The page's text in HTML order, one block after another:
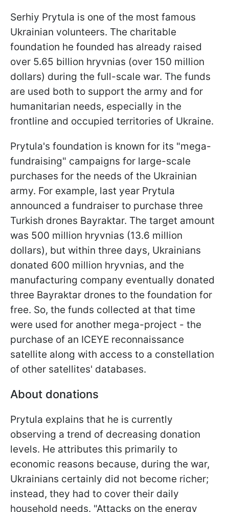
Serhiy Prytula is one of the most famous
Ukrainian volunteers. The charitable
foundation he founded has already raised
over 5.65 billion hryvnias (over 150 million
dollars) during the full-scale war. The funds
are used both to support the army and for
humanitarian needs, especially in the
frontline and occupied territories of Ukraine.
Prytula's foundation is known for its "mega-
fundraising" campaigns for large-scale
purchases for the needs of the Ukrainian
army. For example, last year Prytula
announced a fundraiser to purchase three
Turkish drones Bayraktar. The target amount
was 500 million hryvnias (13.6 million
dollars), but within three days, Ukrainians
donated 600 million hryvnias, and the
manufacturing company eventually donated
three Bayraktar drones to the foundation for
free. So, the funds collected at that time
were used for another mega-project - the
purchase of an ICEYE reconnaissance
satellite along with access to a constellation
of other satellites' databases.
About donations
Prytula explains that he is currently
observing a trend of decreasing donation
levels. He attributes this primarily to
economic reasons because, during the war,
Ukrainians certainly did not become richer;
instead, they had to cover their daily
household needs. "Attacks on the energy